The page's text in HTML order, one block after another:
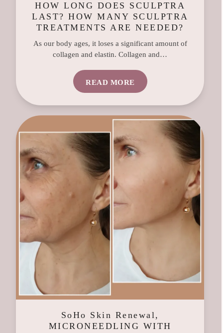
HOW LONG DOES SCULPTRA
LAST? HOW MANY SCULPTRA
TREATMENTS ARE NEEDED?
As our body ages, it loses a significant amount of
collagen and elastin. Collagen and…
READ MORE
SoHo Skin Renewal,
MICRONEEDLING WITH